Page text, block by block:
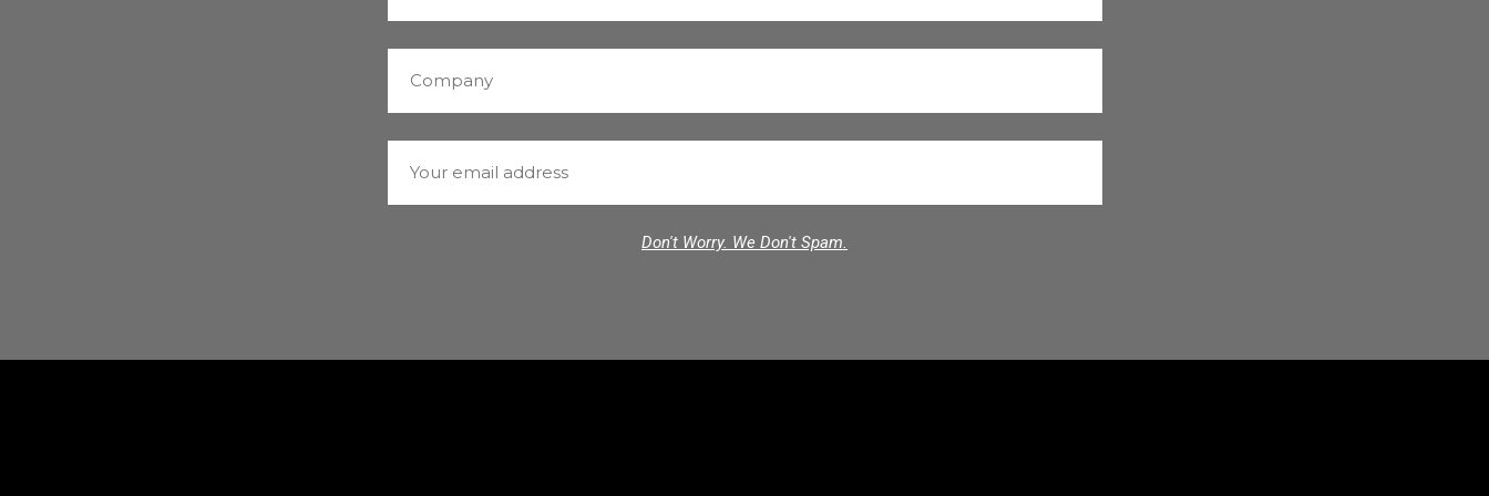
Don't Worry. We Don't Spam.